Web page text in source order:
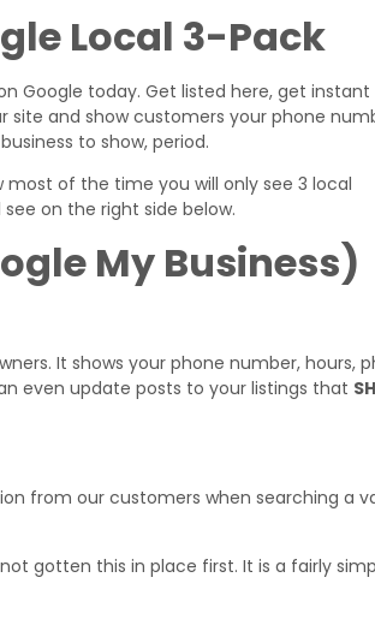
Local 3-Pack
Google today. Get listed here, get instant
site and show customers your phone
to show, period.
of the time you will only see 3 local
on the right side below.
My Business)
It shows your phone number, hours,
even update posts to your listings that
from our customers when searching a
gotten this in place first. It is a fairly